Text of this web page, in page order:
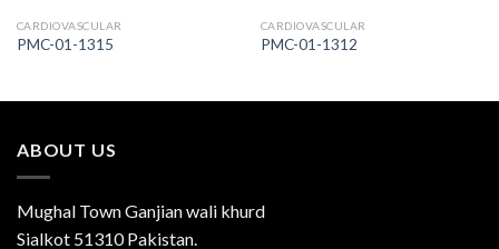
CARDIOVASCULAR
PMC-01-1315
CARDIOVASCULAR
PMC-01-1312
ABOUT US
Mughal Town Ganjian wali khurd
Sialkot 51310 Pakistan.